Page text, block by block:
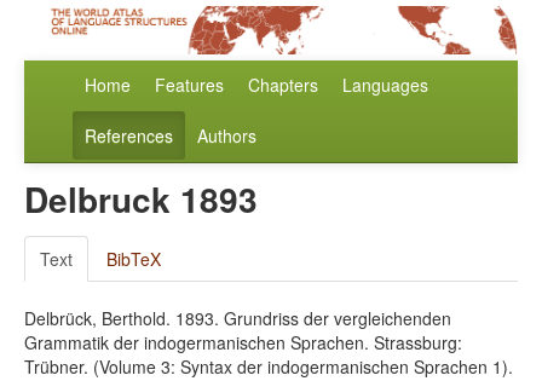
Home Features Chapters Languages
References Authors
Delbruck 1893
Text BibTeX
Delbrück, Berthold. 1893. Grundriss der vergleichenden
Grammatik der indogermanischen Sprachen. Strassburg:
Trübner. (Volume 3: Syntax der indogermanischen Sprachen 1).